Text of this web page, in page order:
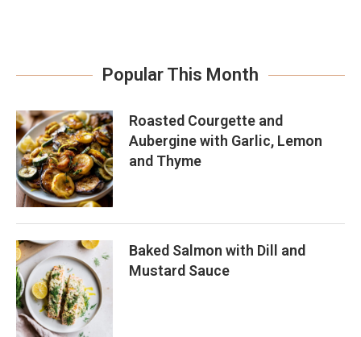
Popular This Month
Roasted Courgette and
Aubergine with Garlic, Lemon
and Thyme
Baked Salmon with Dill and
Mustard Sauce